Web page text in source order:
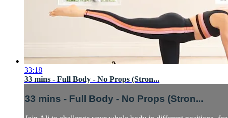
33:18
33 mins - Full Body - No Props (Stron...
33 mins - Full Body - No Props (Stron...